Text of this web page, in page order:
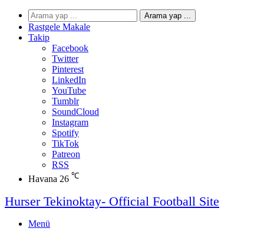
Arama yap ...
Rastgele Makale
Takip
Facebook
Twitter
Pinterest
LinkedIn
YouTube
Tumblr
SoundCloud
Instagram
Spotify
TikTok
Patreon
RSS
Havana 26 ℃
Hurser Tekinoktay- Official Football Site
Menü